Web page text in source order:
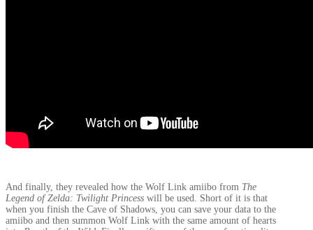
And finally, they revealed how the Wolf Link amiibo from The
Legend of Zelda: Twilight Princess will be used. Short of it is that
when you finish the Cave of Shadows, you can save your data to the
amiibo and then summon Wolf Link with the same amount of hearts